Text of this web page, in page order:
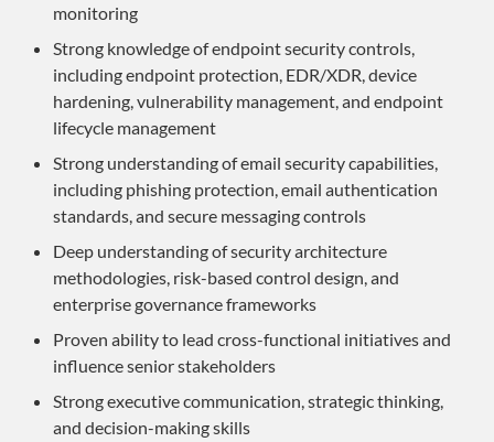
monitoring
Strong knowledge of endpoint security controls,
including endpoint protection, EDR/XDR, device
hardening, vulnerability management, and endpoint
lifecycle management
Strong understanding of email security capabilities,
including phishing protection, email authentication
standards, and secure messaging controls
Deep understanding of security architecture
methodologies, risk-based control design, and
enterprise governance frameworks
Proven ability to lead cross-functional initiatives and
influence senior stakeholders
Strong executive communication, strategic thinking,
and decision-making skills